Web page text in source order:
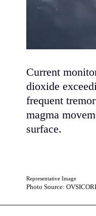
Current
dioxide
frequent
magma
surface.
Photo Source:
Representative Image